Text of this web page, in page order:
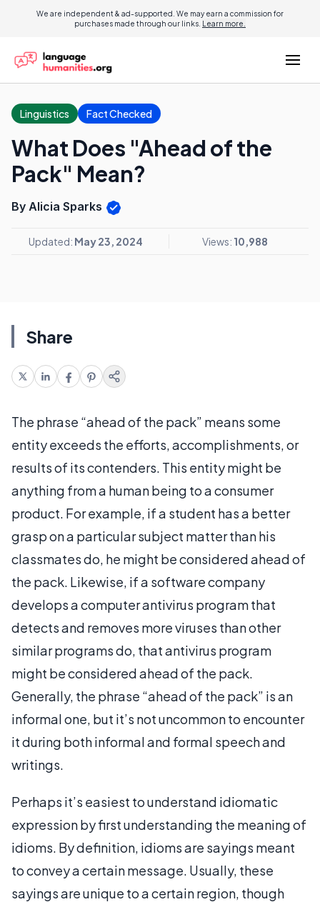
We are independent & ad-supported. We may earn a commission for
purchases made through our links. Learn more.
Linguistics Fact Checked
What Does "Ahead of the
Pack" Mean?
By Alicia Sparks
Updated: May 23, 2024 Views: 10,988
Share
The phrase “ahead of the pack” means some
entity exceeds the efforts, accomplishments, or
results of its contenders. This entity might be
anything from a human being to a consumer
product. For example, if a student has a better
grasp on a particular subject matter than his
classmates do, he might be considered ahead of
the pack. Likewise, if a software company
develops a computer antivirus program that
detects and removes more viruses than other
similar programs do, that antivirus program
might be considered ahead of the pack.
Generally, the phrase “ahead of the pack” is an
informal one, but it’s not uncommon to encounter
it during both informal and formal speech and
writings.
Perhaps it’s easiest to understand idiomatic
expression by first understanding the meaning of
idioms. By definition, idioms are sayings meant
to convey a certain message. Usually, these
sayings are unique to a certain region, though